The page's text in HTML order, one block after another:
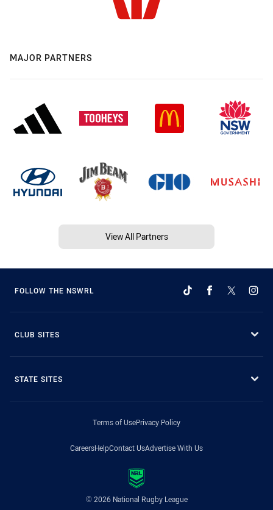
MAJOR PARTNERS
View All Partners
FOLLOW THE NSWRL
CLUB SITES
STATE SITES
Terms of UsePrivacy Policy
CareersHelpContact UsAdvertise With Us
© 2026 National Rugby League